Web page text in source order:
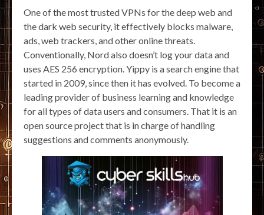
One of the most trusted VPNs for the deep web and
the dark web security, it effectively blocks malware,
ads, web trackers, and other online threats.
Conventionally, Nord also doesn’t log your data and
uses AES 256 encryption. Yippy is a search engine that
started in 2009, since then it has evolved. To become a
leading provider of business learning and knowledge
for all types of data users and consumers. That it is an
open source project that is in charge of handling
suggestions and comments anonymously.